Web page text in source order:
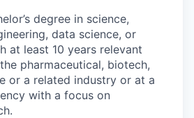
degree in science,
data science, or
at least 10 years relevant
pharmaceutical, biotech,
or a related industry or at a
with a focus on